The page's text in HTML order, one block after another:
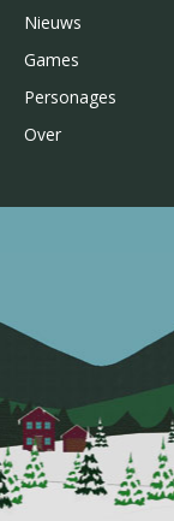
Nieuws
Games
Personages
Over